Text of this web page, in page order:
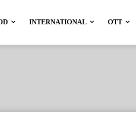
INTERNATIONAL OTT